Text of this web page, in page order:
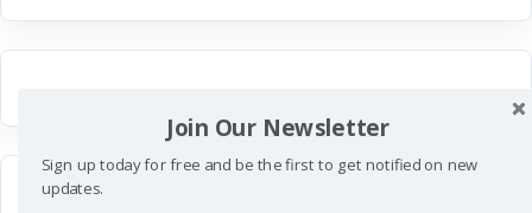
Join Our Newsletter
Sign up today for free and be the first to get notified on new
updates.